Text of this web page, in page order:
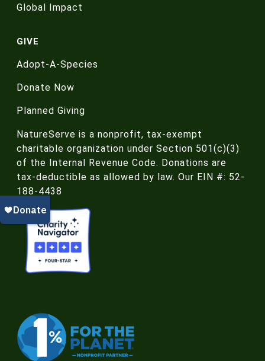
Global Impact
GIVE
Adopt-A-Species
Donate Now
Planned Giving
NatureServe is a nonprofit, tax-exempt
charitable organization under Section 501(c)(3)
of the Internal Revenue Code. Donations are
tax-deductible as allowed by law. Our EIN #: 52-
188-4438